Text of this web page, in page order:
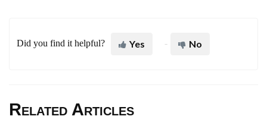
Did you find it helpful? Yes No
Related Articles